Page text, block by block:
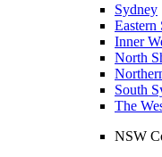
Sydney
Eastern
Inner
North
South
The
NSW